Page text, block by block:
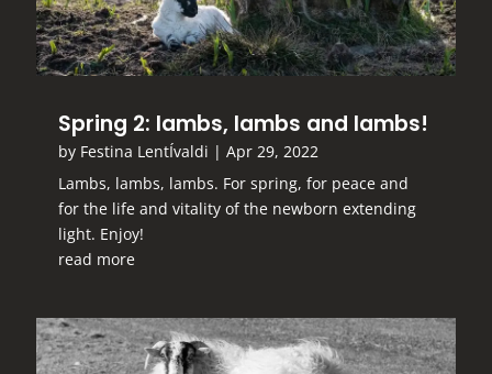
Spring 2: lambs, lambs and lambs!
by Festina LentÍvaldi |Apr 29, 2022
Lambs, lambs, lambs. For spring, for peace and
for the life and vitality of the newborn extending
light. Enjoy!
read more